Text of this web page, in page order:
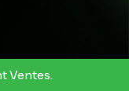
Ventes.